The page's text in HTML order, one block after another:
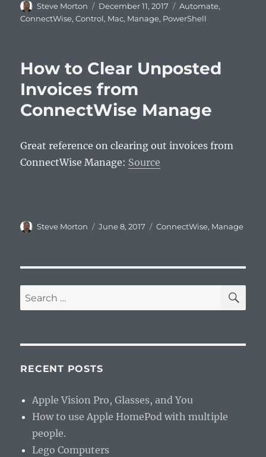
Author
Steve Morton
Posted
on
December 11, 2017 Categories
Automate,
ConnectWise,Control, Mac, Manage, PowerShell
How to Clear Unposted
Invoices from
ConnectWise Manage
Great reference on clearing out invoices from
ConnectWise Manage: Source
Author
Steve Morton
Posted
June 8, 2017 Categories
ConnectWise, Manage
Search
for:
RECENT POSTS
Apple Vision Pro, Glasses, and You
How to use Apple HomePod with multiple
people.
Lego Computers